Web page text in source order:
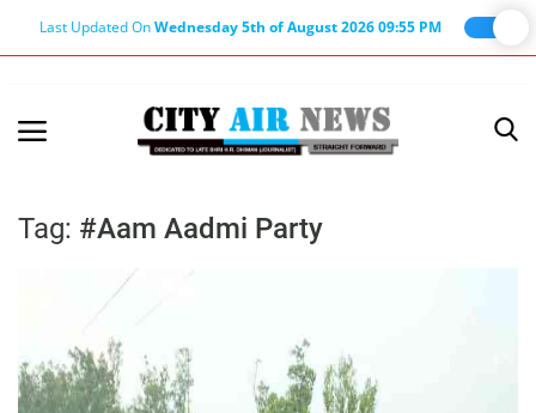
Last Updated OnWednesday 5th of August 2026 09:55 PM
About Editor
Nation
Privacy Policy
Tag: #Aam Aadmi Party